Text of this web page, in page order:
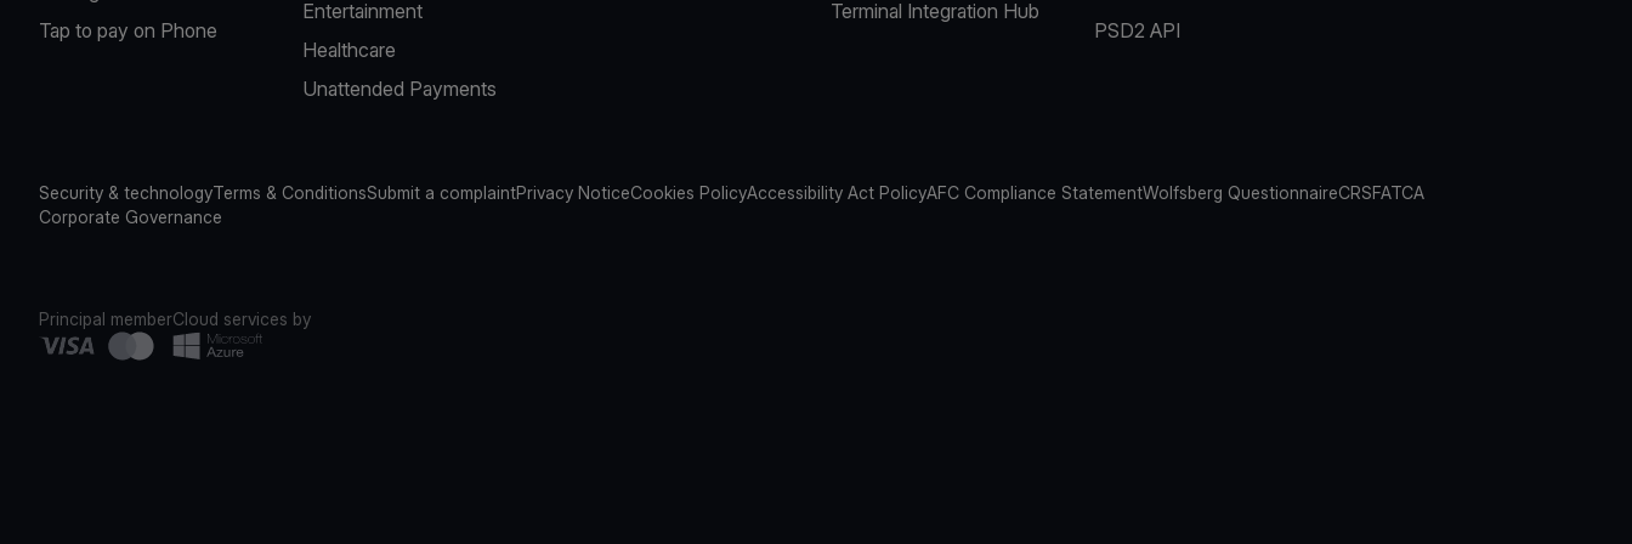
Tap to pay on Phone
Entertainment
Healthcare
Unattended Payments
Terminal Integration Hub
PSD2 API
Security & technologyTerms & ConditionsSubmit a complaintPrivacy NoticeCookies PolicyAccessibility Act PolicyAFC Compliance StatementWolfsberg QuestionnaireCRSFATCA
Corporate Governance
Principal memberCloud services by